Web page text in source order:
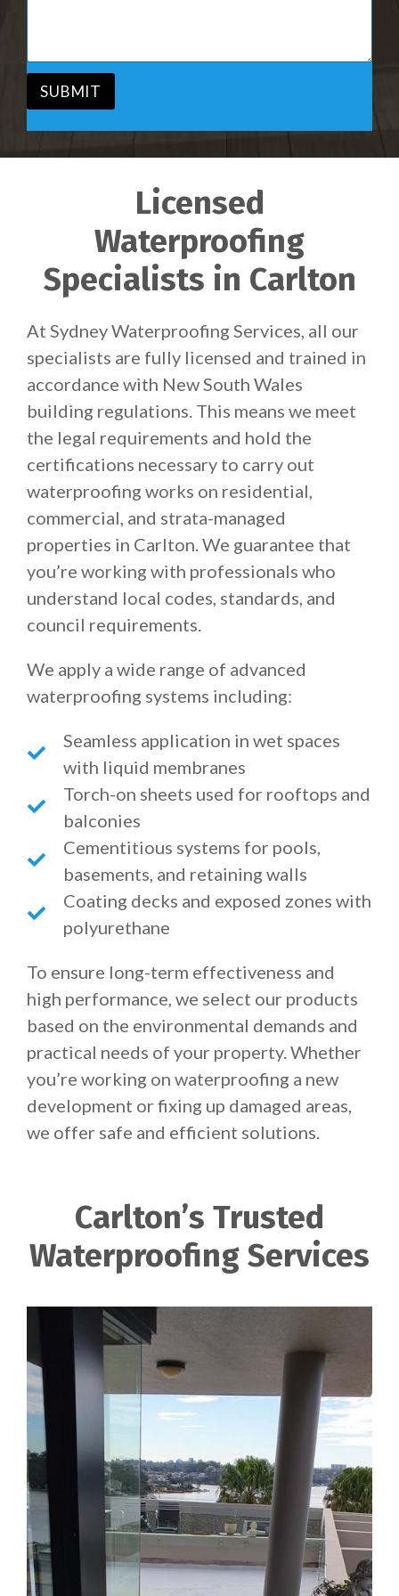
*
e
SUBMIT
Licensed
Waterproofing
Specialists in Carlton
At Sydney Waterproofing Services, all our
specialists are fully licensed and trained in
accordance with New South Wales
building regulations. This means we meet
the legal requirements and hold the
certifications necessary to carry out
waterproofing works on residential,
commercial, and strata-managed
properties in Carlton. We guarantee that
you’re working with professionals who
understand local codes, standards, and
council requirements.
We apply a wide range of advanced
waterproofing systems including:
Seamless application in wet spaces
with liquid membranes
Torch-on sheets used for rooftops and
balconies
Cementitious systems for pools,
basements, and retaining walls
Coating decks and exposed zones with
polyurethane
To ensure long-term effectiveness and
high performance, we select our products
based on the environmental demands and
practical needs of your property. Whether
you’re working on waterproofing a new
development or fixing up damaged areas,
we offer safe and efficient solutions.
Carlton’s Trusted
Waterproofing Services